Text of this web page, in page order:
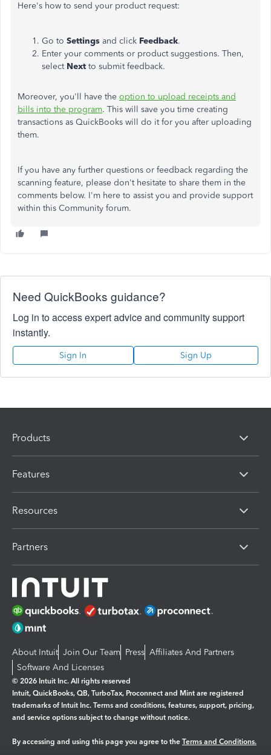
Here's how to send your product request:
Go to Settings and click Feedback.
Enter your comments or product suggestions. Then,
select Next to submit feedback.
Moreover, you'll have the option to upload receipts and
bills into the program. This will save you time creating
transactions as QuickBooks will do it for you after uploading
them.
If you have any further questions or feedback regarding the
scanning feature, please don't hesitate to share them in the
comments below. I'm here to assist you and provide support
within this Community forum.
Need QuickBooks guidance?
Log in to access expert advice and community support
instantly.
Sign In Sign Up
Products
Features
Resources
Partners
About Intuit Join Our Team Press Affiliates And Partners
Software And Licenses
© 2026 Intuit Inc. All rights reserved
Intuit, QuickBooks, QB, TurboTax, Proconnect and Mint are registered
trademarks of Intuit Inc. Terms and conditions, features, support, pricing,
and service options subject to change without notice.
By accessing and using this page you agree to the Terms and Conditions.